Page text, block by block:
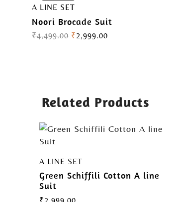
A LINE SET
Noori Brocade Suit
₹4,499.00 ₹2,999.00
Related Products
A LINE SET
Green Schiffili Cotton A line
Suit
₹2,999.00